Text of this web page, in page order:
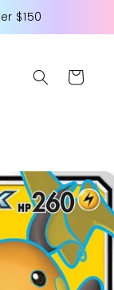
$150
Cart